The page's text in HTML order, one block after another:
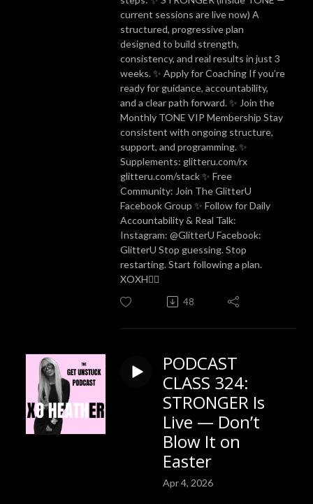
current sessions are live now) A
structured, progressive plan
designed to build strength,
consistency, and real results in just 3
weeks. ✨ Apply for Coaching If you’re
ready for guidance, accountability,
and a clear path forward. ✨ Join the
Monthly TONE VIP Membership Stay
consistent with ongoing structure,
support, and programming. ✨
Supplements: glitteru.com/rx
glitteru.com/stack ✨ Free
Community: Join The GlitterU
Facebook Group ✨ Follow for Daily
Accountability & Real Talk:
Instagram: @GlitterU Facebook:
GlitterU Stop guessing. Stop
restarting. Start following a plan.
XOXH✌🏼
48
PODCAST
CLASS 324:
STRONGER Is
Live — Don’t
Blow It on
Easter
Apr 4, 2026